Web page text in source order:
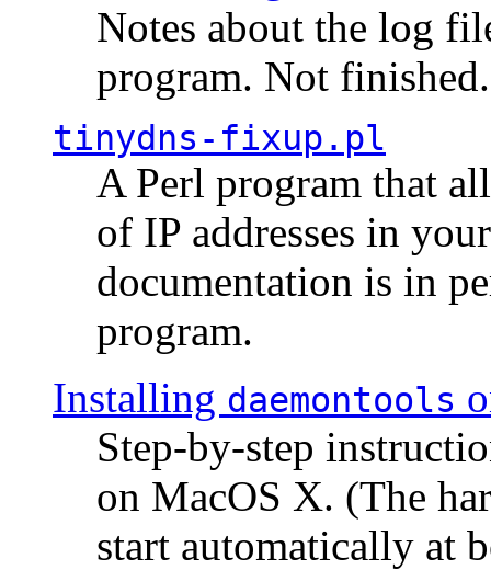
Notes about the log
program. Not finished.
tinydns-fixup.pl
A Perl program that
of IP addresses in
documentation is in
program.
Installing daemontools
Step-by-step
on MacOS X. (The
start automatically at